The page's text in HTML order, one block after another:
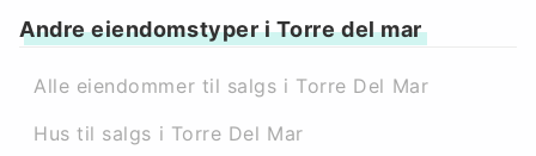
Andre eiendomstyper i Torre del mar
Alle eiendommer til salgs i Torre Del Mar
Hus til salgs i Torre Del Mar